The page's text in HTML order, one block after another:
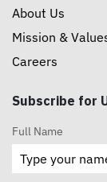
About Us
Mission &
Careers
Subscribe for
Full Name